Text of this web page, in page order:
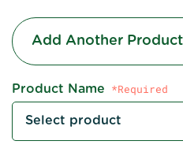
Add Another Product
Product Name